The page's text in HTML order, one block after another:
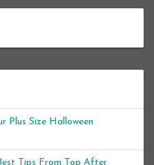
Plus Size Halloween
Tips From Top After